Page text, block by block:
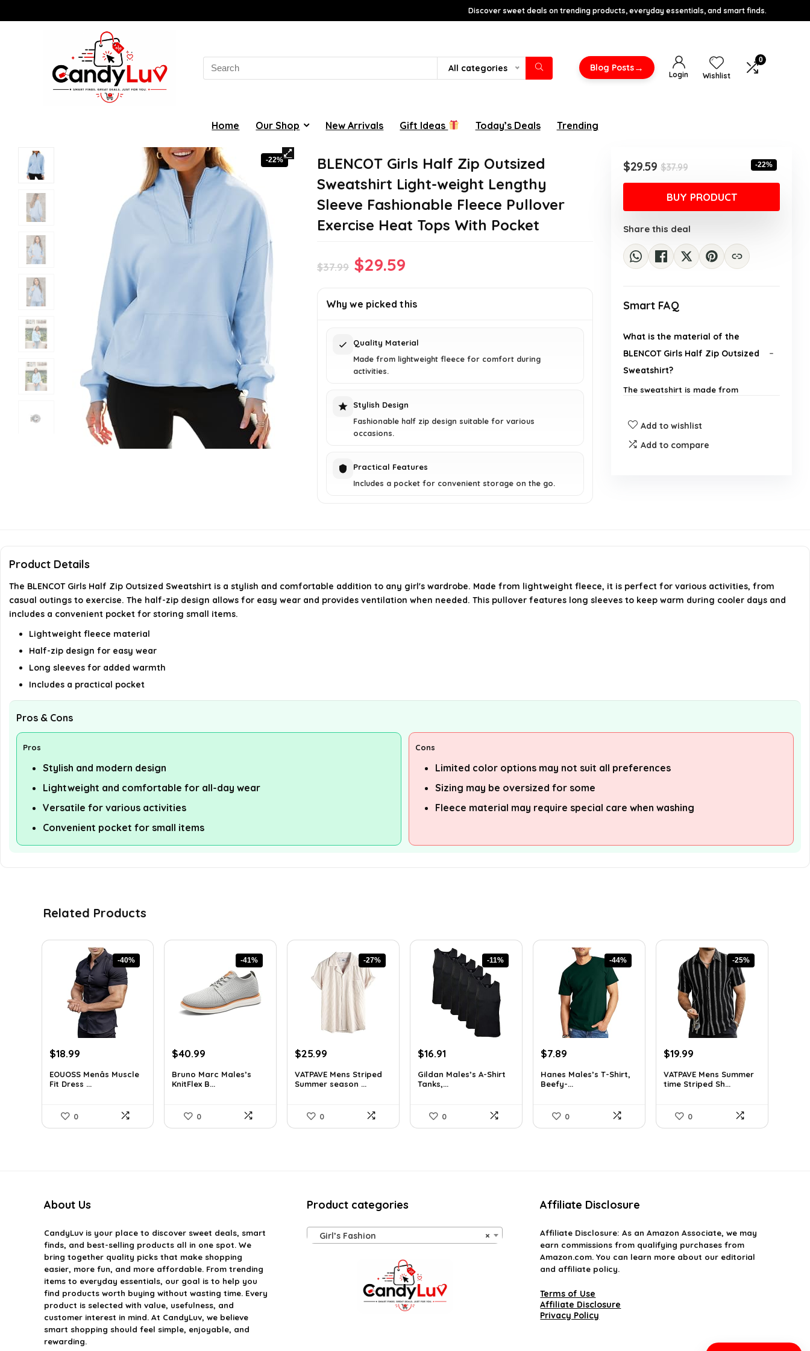
Discover sweet deals on trending products, everyday essentials, and smart finds.
Search
for:
All categories Blog Posts→
Login Wishlist
0
Home Our Shop New Arrivals Gift Ideas Today’s Deals Trending
-22%
BLENCOT Girls Half Zip Outsized
Sweatshirt Light-weight Lengthy
Sleeve Fashionable Fleece Pullover
Exercise Heat Tops With Pocket
$37.99 Original
was:
$29.59
is:
Why we picked this
Quality Material
Made from lightweight fleece for comfort during
activities.
Stylish Design
Fashionable half zip design suitable for various
occasions.
Practical Features
Includes a pocket for convenient storage on the go.
$37.99Original
price
was:
$37.99.
$29.59
Current
price
is:
$29.59.
-22%
BUY PRODUCT
Share this deal
Smart FAQ
What is the material of the
BLENCOT Girls Half Zip Outsized
Sweatshirt?
The sweatshirt is made from
Does this sweatshirt have
How should I care for this
sweatshirt?
Add to wishlist
Add to compare
Product Details
The BLENCOT Girls Half Zip Outsized Sweatshirt is a stylish and comfortable addition to any girl's wardrobe. Made from lightweight fleece, it is perfect for various activities, from
casual outings to exercise. The half-zip design allows for easy wear and provides ventilation when needed. This pullover features long sleeves to keep warm during cooler days and
includes a convenient pocket for storing small items.
Lightweight fleece material
Half-zip design for easy wear
Long sleeves for added warmth
Includes a practical pocket
Pros & Cons
Pros
Stylish and modern design
Lightweight and comfortable for all-day wear
Versatile for various activities
Convenient pocket for small items
Cons
Limited color options may not suit all preferences
Sizing may be oversized for some
Fleece material may require special care when washing
Related Products
-40%
Original
was:
$31.90.
$18.99Current
is:
$18.99.
EOUOSS Menâs Muscle
Fit Dress ...
0
-41%
Original
was:
$69.68.
$40.99
is:
$40.99.
Bruno Marc Males’s
KnitFlex B...
0
-27%
Original
was:
$35.61.
$25.99
is:
$25.99.
VATPAVE Mens Striped
Summer season ...
0
-11%
Original
was:
$18.99.
$16.91
is:
$16.91.
Gildan Males’s A-Shirt
Tanks,...
0
-44%
Original
was:
$14.00.
$7.89
is:
$7.89.
Hanes Males’s T-Shirt,
Beefy-...
0
-25%
Original
was:
$26.59.
$19.99
is:
$19.99.
VATPAVE Mens Summer
time Striped Sh...
0
About Us
CandyLuvis your place to discover sweet deals, smart
finds, and best-selling products all in one spot. We
bring together quality picks that make shopping
easier, more fun, and more affordable. From trending
items to everyday essentials, our goal is to help you
find products worth buying without wasting time. Every
product is selected with value, usefulness, and
customer interest in mind. At CandyLuv, we believe
smart shopping should feel simple, enjoyable, and
rewarding.
Product categories
×
Girl’s Fashion
Affiliate Disclosure
Affiliate Disclosure: As an Amazon Associate, we may
earn commissions from qualifying purchases from
Amazon.com. You can learn more about our editorial
and affiliate policy.
Terms of Use
Affiliate Disclosure
Privacy Policy